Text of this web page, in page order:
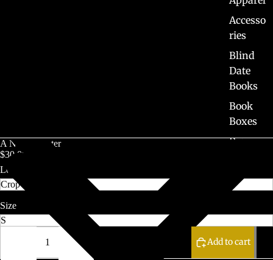
Accesso
ries
Blind
Date
Books
Book
Boxes
Pre-
Sale
A New Chapter
$30.00 CAD
Length
Size
Decrease
Increase
quantity
Add to cart